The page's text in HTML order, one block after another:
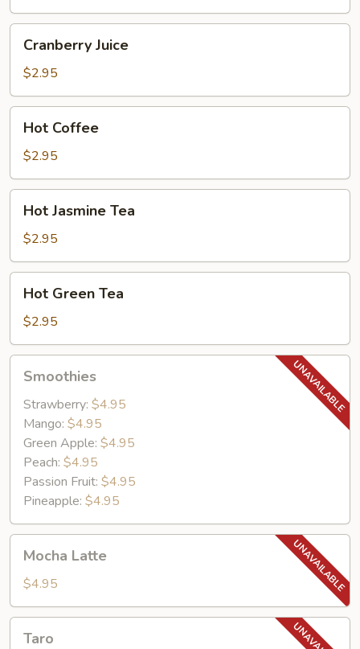
Juice
Cranberry Juice
$2.95
Coffee
Hot Coffee
$2.95
Jasmine
Tea
Hot Jasmine Tea
$2.95
Green
Tea
Hot Green Tea
$2.95
Smoothies
Strawberry: $4.95
Mango: $4.95
Green Apple: $4.95
Peach: $4.95
Passion Fruit: $4.95
Pineapple: $4.95
Latte
Mocha Latte
$4.95
Taro